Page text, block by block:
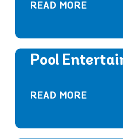
READ MORE
Pool
READ MORE